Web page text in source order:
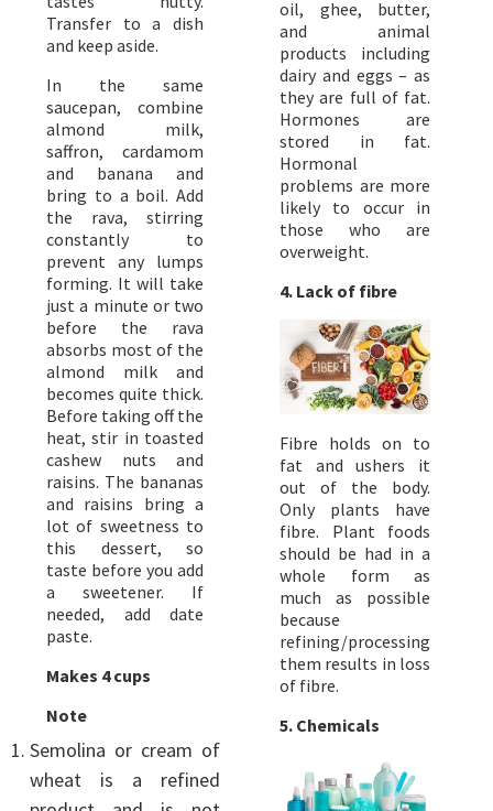
Transfer to a dish
and keep aside.
In the same
saucepan, combine
almond milk,
saffron, cardamom
and banana and
bring to a boil. Add
the rava, stirring
constantly to
prevent any lumps
forming. It will take
just a minute or two
before the rava
absorbs most of the
almond milk and
becomes quite thick.
Before taking off the
heat, stir in toasted
cashew nuts and
raisins. The bananas
and raisins bring a
lot of sweetness to
this dessert, so
taste before you add
a sweetener. If
needed, add date
paste.
Makes 4 cups
Note
Semolina or cream of
wheat is a refined
oil, ghee, butter,
and animal
products including
dairy and eggs – as
they are full of fat.
Hormones are
stored in fat.
Hormonal
problems are more
likely to occur in
those who are
overweight.
4. Lack of fibre
Fibre holds on to
fat and ushers it
out of the body.
Only plants have
fibre. Plant foods
should be had in a
whole form as
much as possible
because
refining/processing
them results in loss
of fibre.
5. Chemicals